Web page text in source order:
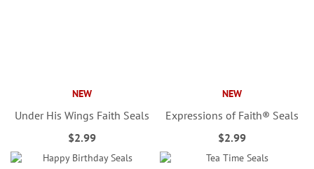
NEW
Under His Wings Faith Seals
$2.99
NEW
Expressions of Faith® Seals
$2.99